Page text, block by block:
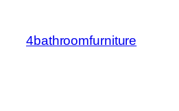
content
4bathroomfurniture